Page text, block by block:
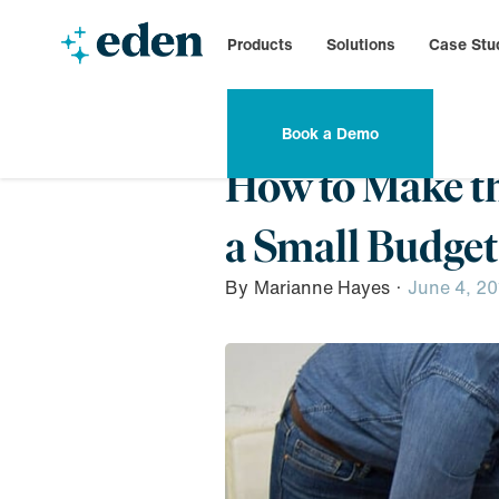
Products Solutions Case
Book a Demo
How to Make
a Small Budget
By Marianne Hayes · June 4,